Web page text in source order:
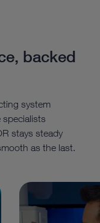
backed
system
specialists
stays steady
as the last.